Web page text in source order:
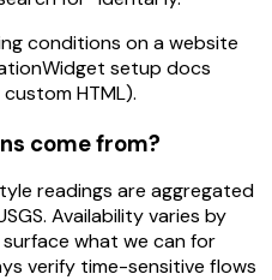
conditions on a website
setup docs
HTML).
come from?
readings are aggregated
. Availability varies by
what we can for
verify time-sensitive flows